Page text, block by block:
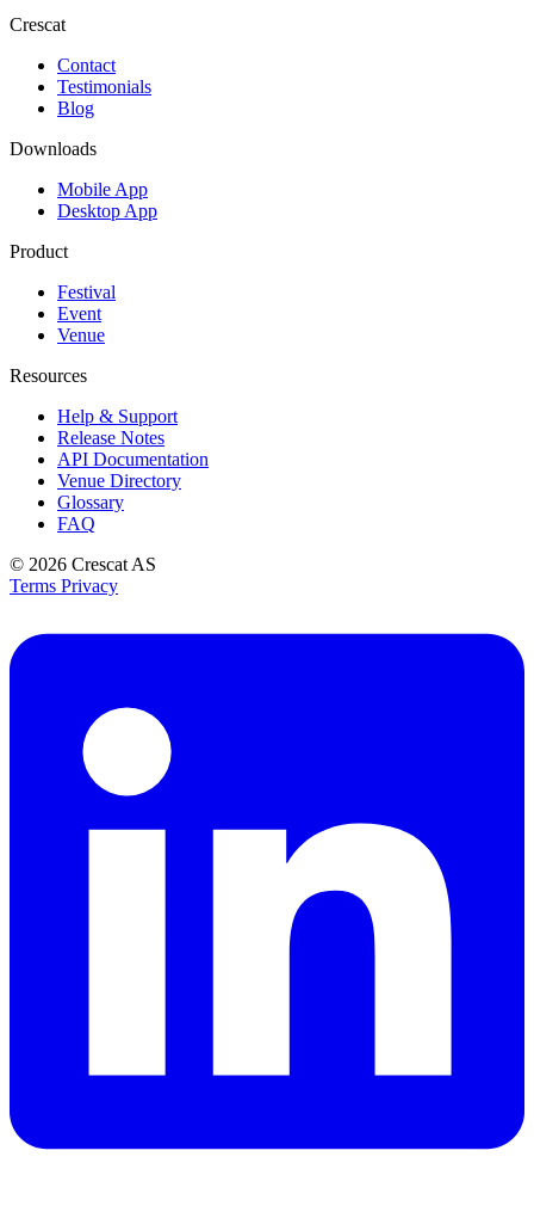
Crescat
Contact
Testimonials
Blog
Downloads
Mobile App
Desktop App
Product
Festival
Event
Venue
Resources
Help & Support
Release Notes
API Documentation
Venue Directory
Glossary
FAQ
© 2026 Crescat AS
Terms Privacy